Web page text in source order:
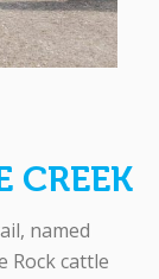
CREEK
named
Rock cattle